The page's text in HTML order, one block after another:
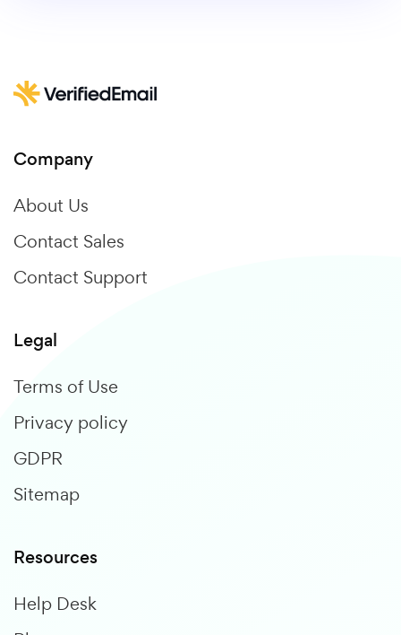
Company
About Us
Contact Sales
Contact Support
Legal
Terms of Use
Privacy policy
GDPR
Sitemap
Resources
Help Desk